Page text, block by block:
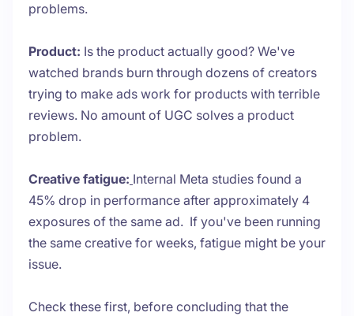
problems.
Product: Is the product actually good? We've
watched brands burn through dozens of creators
trying to make ads work for products with terrible
reviews. No amount of UGC solves a product
problem.
Creative fatigue: Internal Meta studies found a
45% drop in performance after approximately 4
exposures of the same ad. If you've been running
the same creative for weeks, fatigue might be your
issue.
Check these first, before concluding that the